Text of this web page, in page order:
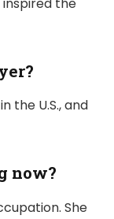
the
the U.S., and
now?
She